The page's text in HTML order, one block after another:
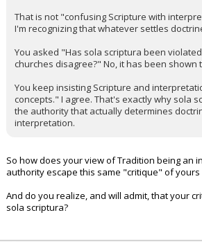
That is not "confusing Scripture with
I'm recognizing that whatever settles
You asked "Has sola scriptura been
churches disagree?" No, it has been shown
You keep insisting Scripture and
concepts." I agree. That's exactly why sola
the authority that actually determines
interpretation.
So how does your view of Tradition being an
authority escape this same "critique" of
And do you realize, and will admit, that your
sola scriptura?